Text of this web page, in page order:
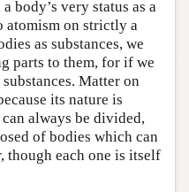
body’s very status as a
atomism on strictly a
as substances, we
parts to them, for if we
Matter on
its nature is
always be divided,
of bodies which can
though each one is itself